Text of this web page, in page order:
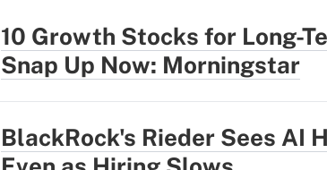
10 Growth Stocks for Long-
Snap Up Now: Morningstar
BlackRock's Rieder Sees AI